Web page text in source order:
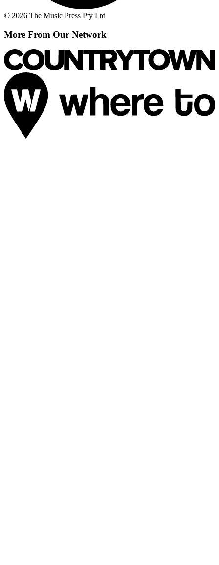
© 2026 The Music Press Pty Ltd
More From Our Network